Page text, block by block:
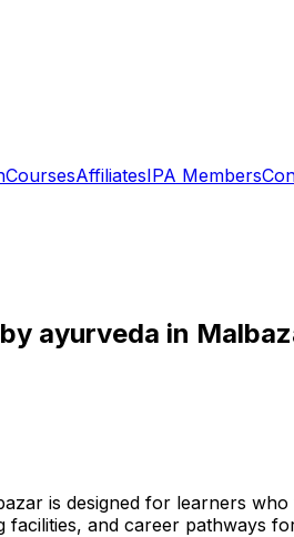
CoursesAffiliatesIPA Members
ayurveda in
is designed for learners
and career pathways